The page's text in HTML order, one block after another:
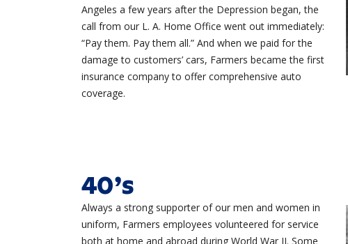
Angeles a few years after the Depression began, the
call from our L. A. Home Office went out immediately:
“Pay them. Pay them all.” And when we paid for the
damage to customers’ cars, Farmers became the first
insurance company to offer comprehensive auto
coverage.
40’s
Always a strong supporter of our men and women in
uniform, Farmers employees volunteered for service
both at home and abroad during World War II. Some